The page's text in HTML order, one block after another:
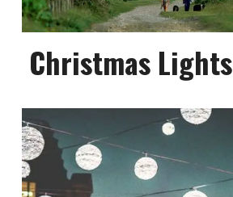
Christmas Lights